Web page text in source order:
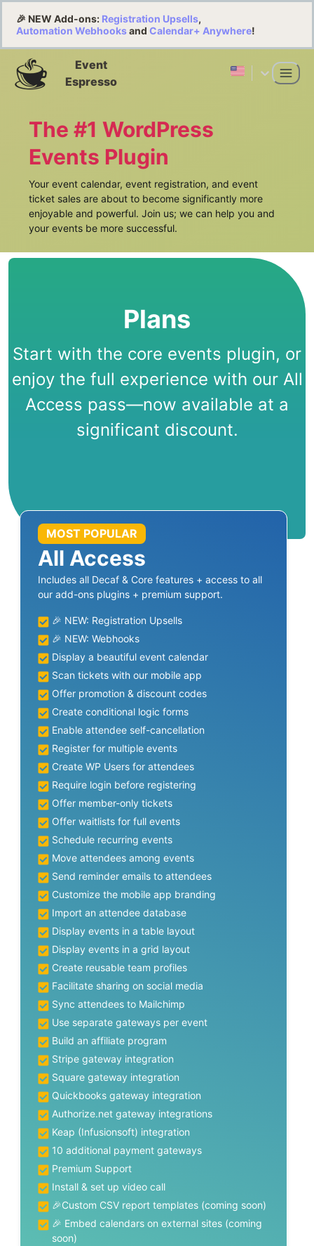
🎉 NEW Add-ons: Registration Upsells,
Automation Webhooksand Calendar+ Anywhere!
Event
Espresso
The #1 WordPress
Events Plugin
Your event calendar, event registration, and event
ticket sales are about to become significantly more
enjoyable and powerful. Join us; we can help you and
your events be more successful.
Plans
Start with the core events plugin, or
enjoy the full experience with our All
Access pass—now available at a
significant discount.
All Access
MOST POPULAR
Includes all Decaf & Core features + access to all
our add-ons plugins + premium support.
🎉 NEW: Registration Upsells
🎉 NEW: Webhooks
Display a beautiful event calendar
Scan tickets with our mobile app
Offer promotion & discount codes
Create conditional logic forms
Enable attendee self-cancellation
Register for multiple events
Create WP Users for attendees
Require login before registering
Offer member-only tickets
Offer waitlists for full events
Schedule recurring events
Move attendees among events
Send reminder emails to attendees
Customize the mobile app branding
Import an attendee database
Display events in a table layout
Display events in a grid layout
Create reusable team profiles
Facilitate sharing on social media
Sync attendees to Mailchimp
Use separate gateways per event
Build an affiliate program
Stripe gateway integration
Square gateway integration
Quickbooks gateway integration
Authorize.net gateway integrations
Keap (Infusionsoft) integration
10 additional payment gateways
Premium Support
Install & set up video call
🎉Custom CSV report templates (coming soon)
🎉 Embed calendars on external sites (coming
soon)